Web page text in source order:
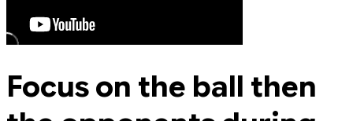
Focus on the ball then